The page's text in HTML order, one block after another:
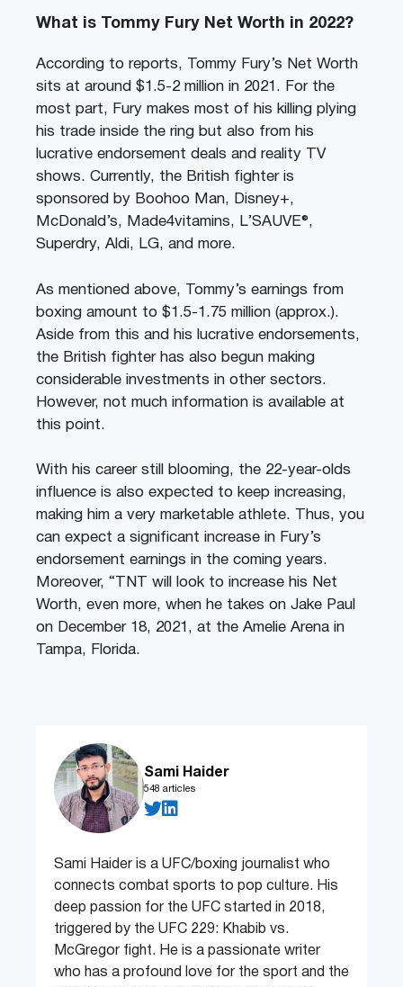
What is Tommy Fury Net Worth in 2022?
According to reports, Tommy Fury’s Net Worth
sits at around $1.5-2 million in 2021. For the
most part, Fury makes most of his killing plying
his trade inside the ring but also from his
lucrative endorsement deals and reality TV
shows. Currently, the British fighter is
sponsored by Boohoo Man, Disney+,
McDonald’s, Made4vitamins, L’SAUVE®,
Superdry, Aldi, LG, and more.
As mentioned above, Tommy’s earnings from
boxing amount to $1.5-1.75 million (approx.).
Aside from this and his lucrative endorsements,
the British fighter has also begun making
considerable investments in other sectors.
However, not much information is available at
this point.
With his career still blooming, the 22-year-olds
influence is also expected to keep increasing,
making him a very marketable athlete. Thus, you
can expect a significant increase in Fury’s
endorsement earnings in the coming years.
Moreover, “TNT will look to increase his Net
Worth, even more, when he takes on Jake Paul
on December 18, 2021, at the Amelie Arena in
Tampa, Florida.
Sami Haider
548 articles
Sami Haider is a UFC/boxing journalist who
connects combat sports to pop culture. His
deep passion for the UFC started in 2018,
triggered by the UFC 229: Khabib vs.
McGregor fight. He is a passionate writer
who has a profound love for the sport and the